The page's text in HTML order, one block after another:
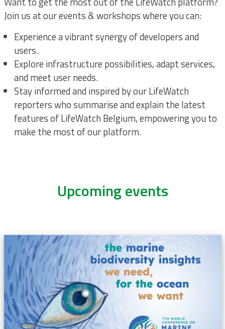
Join us at our events & workshops where you can:
Experience a vibrant synergy of developers and
users.
Explore infrastructure possibilities, adapt services,
and meet user needs.
Stay informed and inspired by our LifeWatch
reporters who summarise and explain the latest
features of LifeWatch Belgium, empowering you to
make the most of our platform.
Upcoming events